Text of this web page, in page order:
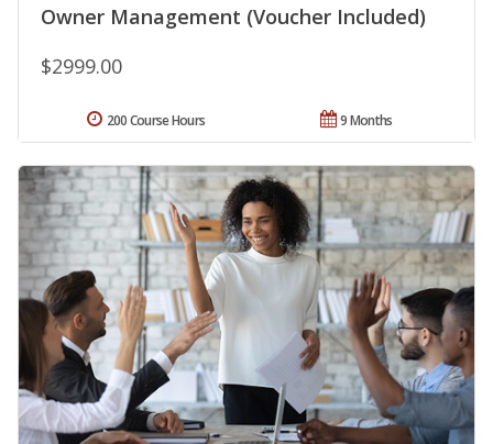
Owner Management (Voucher Included)
$2999.00
9 Months
200 Course Hours